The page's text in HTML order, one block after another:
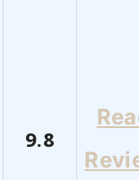
9.8